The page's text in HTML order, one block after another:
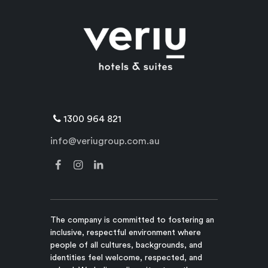
1300 964 821
info@veriugroup.com.au
The company is committed to fostering an
inclusive, respectful environment where
people of all cultures, backgrounds, and
identities feel welcome, respected, and